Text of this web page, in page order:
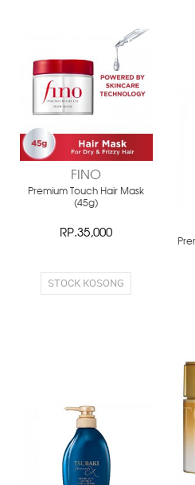
FINO
Premium Touch Hair Mask
(45g)
RP.35,000
STOCK KOSONG
NEW